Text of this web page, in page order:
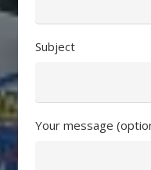
Subject
Your message